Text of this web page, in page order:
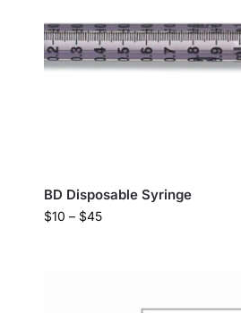
BD Disposable Syringe
$10 – $45